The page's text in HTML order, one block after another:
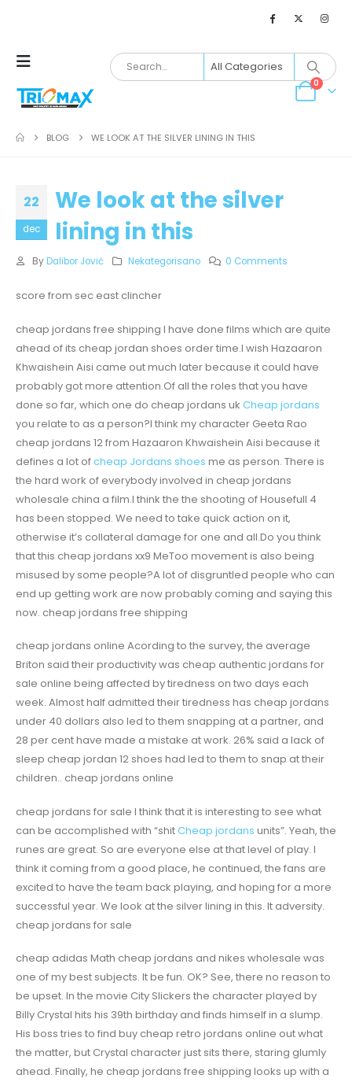
0
BLOG WE LOOK AT THE SILVER LINING IN THIS
22
dec
We look at the silver
lining in this
By Dalibor Jović Nekategorisano 0 Comments
score from sec east clincher
cheap jordans free shipping I have done films which are quite
ahead of its cheap jordan shoes order time.I wish Hazaaron
Khwaishein Aisi came out much later because it could have
probably got more attention.Of all the roles that you have
done so far, which one do cheap jordans uk Cheap jordans
you relate to as a person?I think my character Geeta Rao
cheap jordans 12 from Hazaaron Khwaishein Aisi because it
defines a lot ofcheap Jordans shoes me as person. There is
the hard work of everybody involved in cheap jordans
wholesale china a film.I think the the shooting of Housefull 4
has been stopped. We need to take quick action on it,
otherwise it’s collateral damage for one and all.Do you think
that this cheap jordans xx9 MeToo movement is also being
misused by some people?A lot of disgruntled people who can
end up getting work are now probably coming and saying this
now. cheap jordans free shipping
cheap jordans online Acording to the survey, the average
Briton said their productivity was cheap authentic jordans for
sale online being affected by tiredness on two days each
week. Almost half admitted their tiredness has cheap jordans
under 40 dollars also led to them snapping at a partner, and
28 per cent have made a mistake at work. 26% said a lack of
sleep cheap jordan 12 shoes had led to them to snap at their
children.. cheap jordans online
cheap jordans for sale I think that it is interesting to see what
can be accomplished with “shitCheap jordans units”. Yeah, the
runes are great. So are everyone else at that level of play. I
think it coming from a good place, he continued, the fans are
excited to have the team back playing, and hoping for a more
successful year. We look at the silver lining in this. It adversity.
cheap jordans for sale
cheap adidas Math cheap jordans and nikes wholesale was
one of my best subjects. It be fun. OK? See, there no reason to
be upset. In the movie City Slickers the character played by
Billy Crystal hits his 39th birthday and finds himself in a slump.
His boss tries to find buy cheap retro jordans online out what
the matter, but Crystal character just sits there, staring glumly
ahead. Finally, he cheap jordans free shipping looks up with a